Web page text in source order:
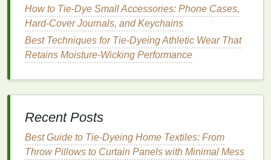
achieve the best results.
Highlights:
Comprehensivediscussionson the chemistry of
experimentation withlayeringand blending
techniques.
personal exploration.
How to Tie-Dye Small Accessories: Phone Cases,
Hard-Cover Journals, and Keychains
Best Techniques for Tie-Dyeing Athletic Wear That
Retains Moisture-Wicking Performance
Recent Posts
Best Guide to Tie‑Dyeing Home Textiles: From
Throw Pillows to Curtain Panels with Minimal Mess